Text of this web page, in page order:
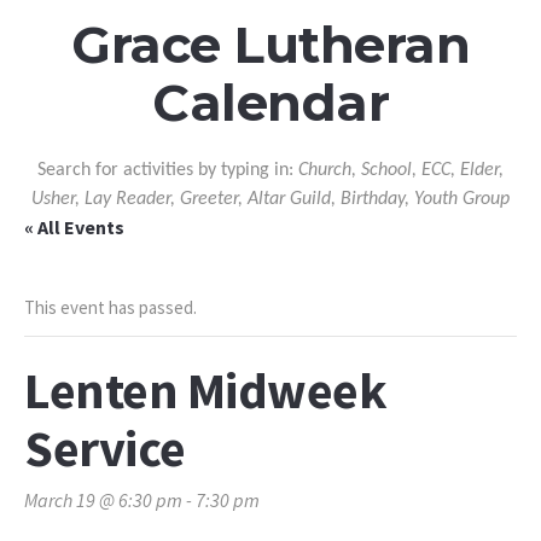
Grace Lutheran
Calendar
Search for activities by typing in: Church, School, ECC, Elder,
Usher, Lay Reader, Greeter, Altar Guild, Birthday, Youth Group
« All Events
This event has passed.
Lenten Midweek
Service
March 19 @ 6:30 pm - 7:30 pm